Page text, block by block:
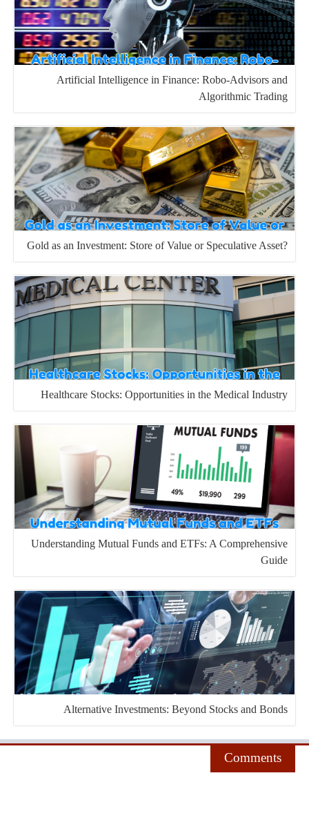
Artificial Intelligence in Finance: Robo-Advisors and
Algorithmic Trading
Gold as an Investment: Store of Value or Speculative Asset?
Healthcare Stocks: Opportunities in the Medical Industry
Understanding Mutual Funds and ETFs: A Comprehensive
Guide
Alternative Investments: Beyond Stocks and Bonds
Comments